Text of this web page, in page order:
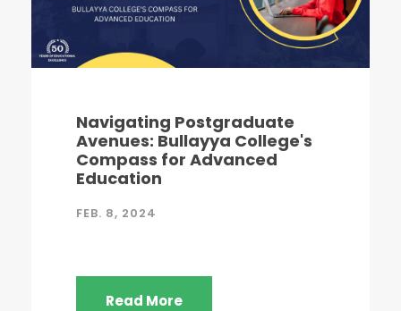
Navigating Postgraduate
Avenues: Bullayya College's
Compass for Advanced
Education
FEB. 8, 2024
Read More